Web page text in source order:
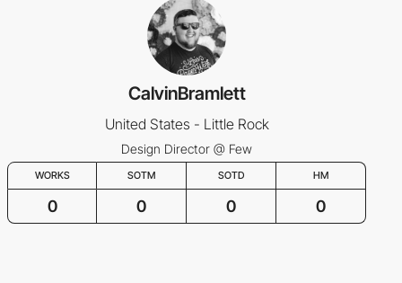
CalvinBramlett
United States - Little Rock
Design Director @ Few
WORKS SOTM SOTD HM
0 0 0 0